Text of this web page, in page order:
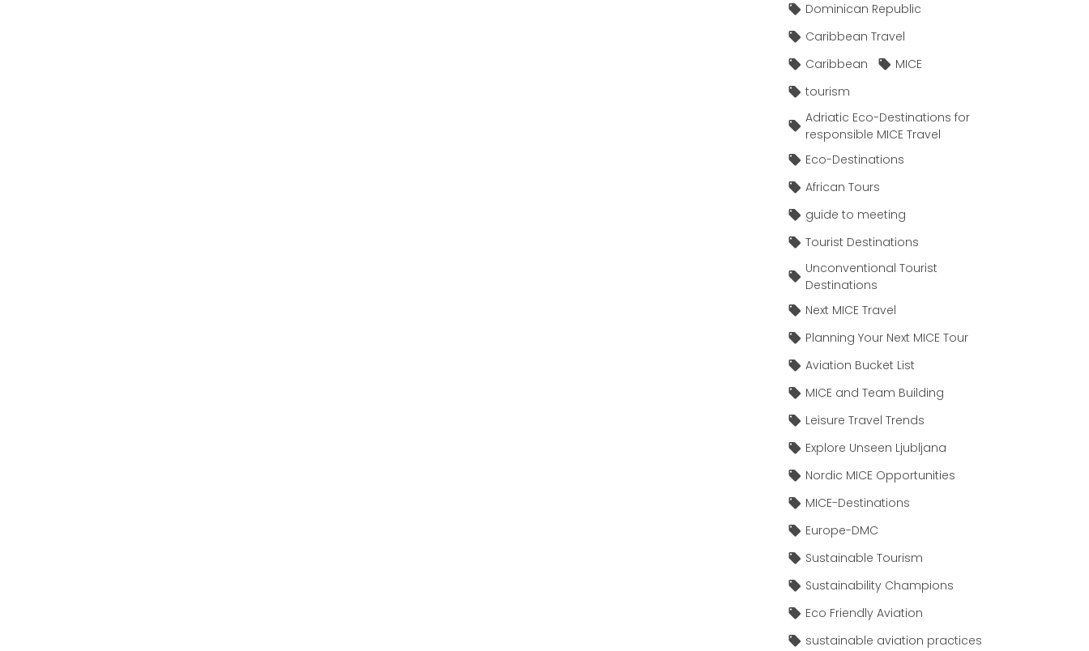
Dominican Republic
Caribbean Travel
Caribbean
MICE
tourism
Adriatic Eco-Destinations for
responsible MICE Travel
Eco-Destinations
African Tours
guide to meeting
Tourist Destinations
Unconventional Tourist
Destinations
Next MICE Travel
Planning Your Next MICE Tour
Aviation Bucket List
MICE and Team Building
Leisure Travel Trends
Explore Unseen Ljubljana
Nordic MICE Opportunities
MICE-Destinations
Europe-DMC
Sustainable Tourism
Sustainability Champions
Eco Friendly Aviation
sustainable aviation practices